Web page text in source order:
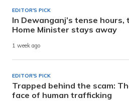
EDITOR'S PICK
In Dewanganj’s tense hours,
Home Minister stays away
1 week ago
EDITOR'S PICK
Trapped behind the scam:
face of human trafficking